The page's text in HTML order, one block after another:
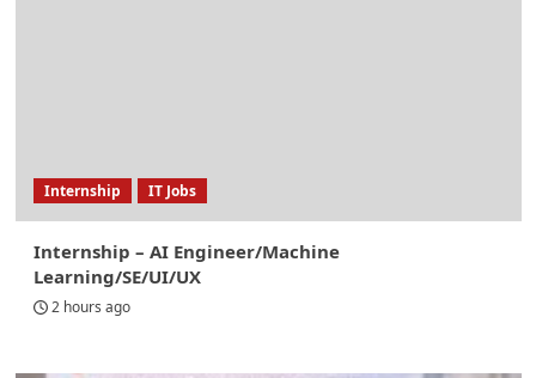
Internship IT Jobs
Internship – AI Engineer/Machine
Learning/SE/UI/UX
2 hours ago